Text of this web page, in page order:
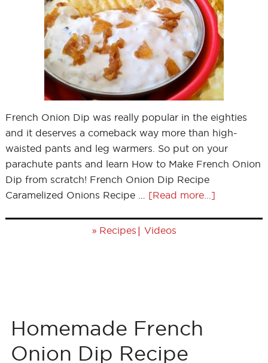
French Onion Dip was really popular in the eighties
and it deserves a comeback way more than high-
waisted pants and leg warmers. So put on your
parachute pants and learn How to Make French Onion
Dip from scratch! French Onion Dip Recipe
Caramelized Onions Recipe … [Read more...]
» Recipes | Videos
Homemade French
Onion Dip Recipe